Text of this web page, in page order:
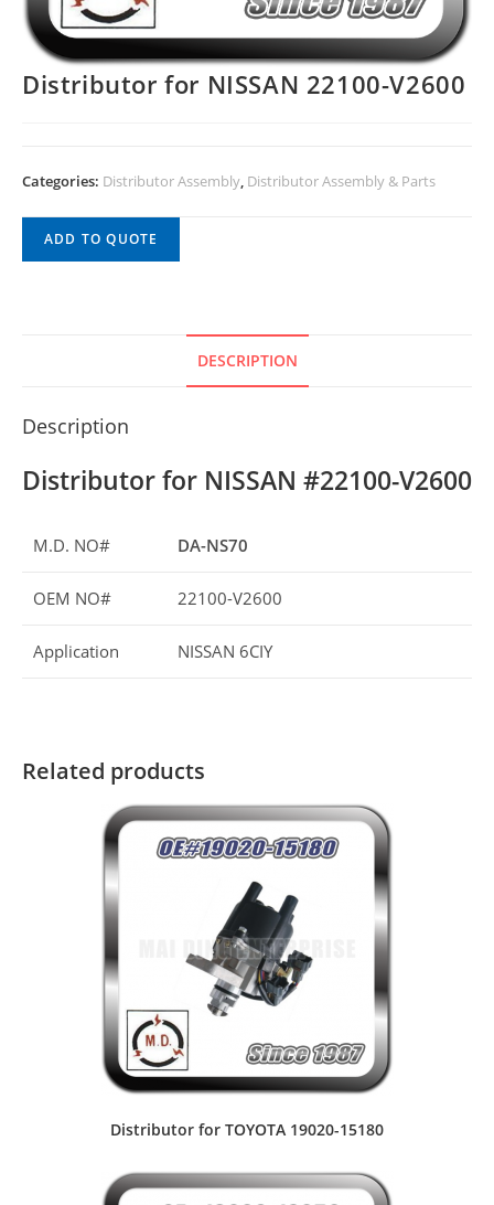
Distributor for NISSAN 22100-V2600
Categories: Distributor Assembly, Distributor Assembly & Parts
ADD TO QUOTE
DESCRIPTION
Description
Distributor for NISSAN #22100-V2600
M.D. NO# DA-NS70
OEM NO# 22100-V2600
Application NISSAN 6CIY
Related products
Distributor for TOYOTA 19020-15180